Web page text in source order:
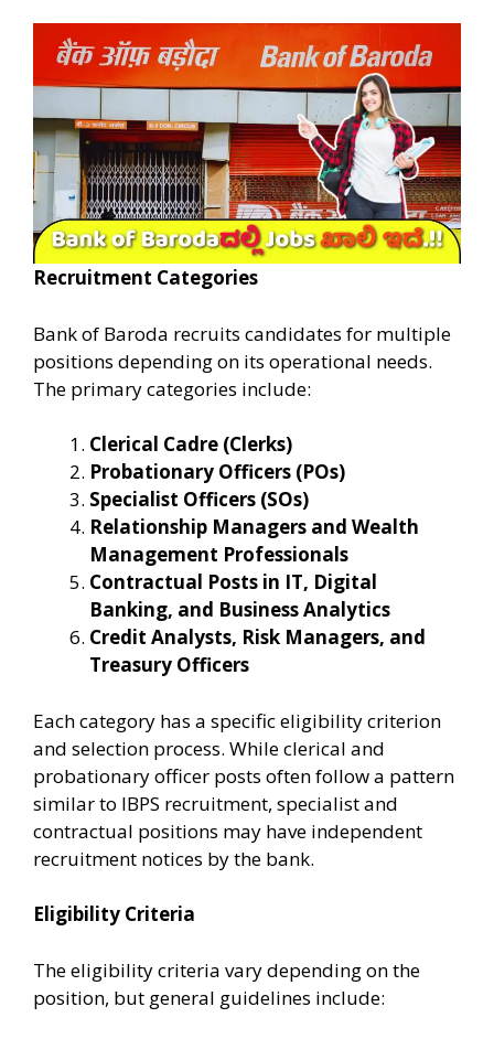
Recruitment Categories
Bank of Baroda recruits candidates for multiple
positions depending on its operational needs.
The primary categories include:
Clerical Cadre (Clerks)
Probationary Officers (POs)
Specialist Officers (SOs)
Relationship Managers and Wealth
Management Professionals
Contractual Posts in IT, Digital
Banking, and Business Analytics
Credit Analysts, Risk Managers, and
Treasury Officers
Each category has a specific eligibility criterion
and selection process. While clerical and
probationary officer posts often follow a pattern
similar to IBPS recruitment, specialist and
contractual positions may have independent
recruitment notices by the bank.
Eligibility Criteria
The eligibility criteria vary depending on the
position, but general guidelines include: